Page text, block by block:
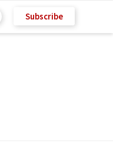
Subscribe